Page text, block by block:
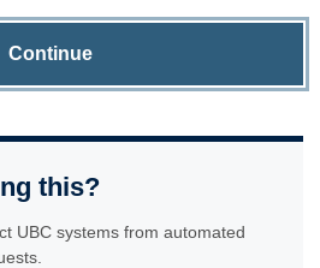
Continue
this?
UBC systems from automated